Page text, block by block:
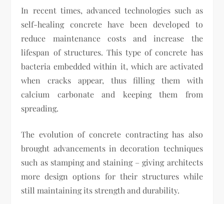
In recent times, advanced technologies such as
self-healing concrete have been developed to
reduce maintenance costs and increase the
lifespan of structures. This type of concrete has
bacteria embedded within it, which are activated
when cracks appear, thus filling them with
calcium carbonate and keeping them from
spreading.
The evolution of concrete contracting has also
brought advancements in decoration techniques
such as stamping and staining – giving architects
more design options for their structures while
still maintaining its strength and durability.